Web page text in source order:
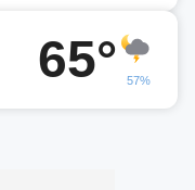
65° 57%